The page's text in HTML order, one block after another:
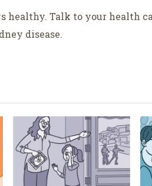
healthy. Talk to your health
disease.